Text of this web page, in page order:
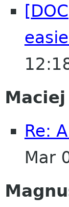
Re:
Mar